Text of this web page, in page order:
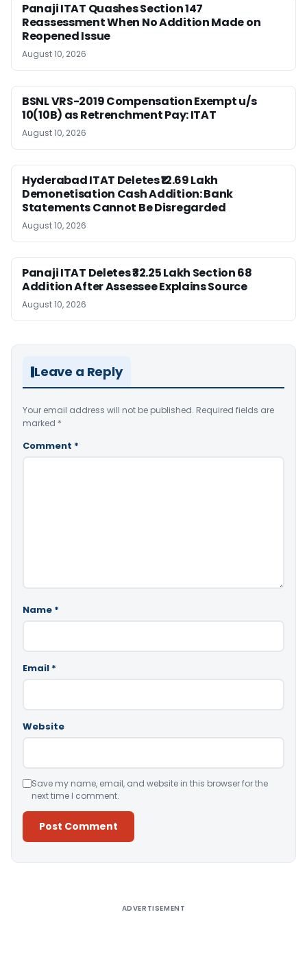
Panaji ITAT Quashes Section 147
Reassessment When No Addition Made on
Reopened Issue
August 10, 2026
BSNL VRS-2019 Compensation Exempt u/s
10(10B) as Retrenchment Pay: ITAT
August 10, 2026
Hyderabad ITAT Deletes ₹12.69 Lakh
Demonetisation Cash Addition: Bank
Statements Cannot Be Disregarded
August 10, 2026
Panaji ITAT Deletes ₹32.25 Lakh Section 68
Addition After Assessee Explains Source
August 10, 2026
Leave a Reply
Your email address will not be published. Required fields are
marked *
Comment *
Name *
Email *
Website
Save my name, email, and website in this browser for the
next time I comment.
ADVERTISEMENT